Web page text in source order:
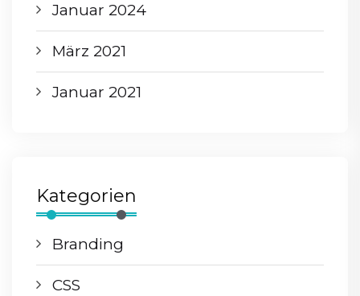
Januar 2024
März 2021
Januar 2021
Kategorien
Branding
CSS